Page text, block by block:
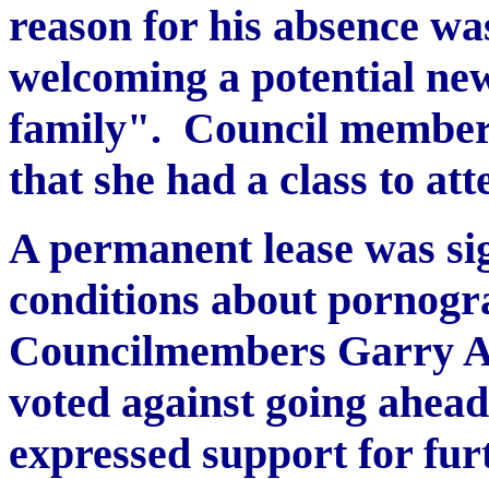
reason for his absence
welcoming a potential
family". Council member
that she had a class to
A permanent lease was
conditions about
Councilmembers Garry
voted against going
expressed support for